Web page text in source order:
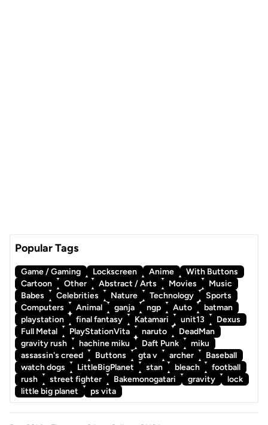
Popular Tags
Game / Gaming Lockscreen Anime
With Buttons
Cartoon
Other Abstract / Arts Movies
Music
Babes
Celebrities Nature Technology
Sports
Computers
Animal ganja ngp Auto
batman
playstation
final fantasy Katamari unit13
Dexus
Full Metal
PlayStationVita naruto
DeadMan
gravity rush
hachine miku Daft Punk
miku
assassin's creed
Buttons gta v archer
Baseball
watch dogs
LittleBigPlanet stan bleach
football
rush
street fighter Bakemonogatari gravity
lock
little big planet
ps vita